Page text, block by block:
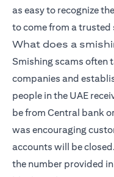
as easy to recognize
to come from a trusted
What does a
Smishing scams often
companies and
people in the UAE
be from Central bank
was encouraging
accounts will be
the number provided